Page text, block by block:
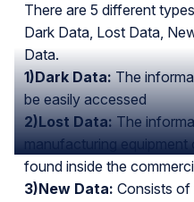
There are 5 different
Dark Data, Lost Data,
Data.
1)Dark Data:The
be easily accessed
2)Lost Data:The
manufacturing
found inside the
3)New Data: Consists of